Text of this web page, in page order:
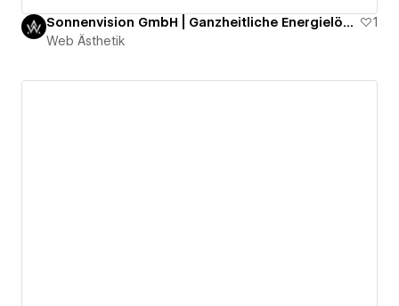
Sonnenvision GmbH | Ganzheitliche Energielösungen für maximale Unabhängigkeit
1
Web Ästhetik